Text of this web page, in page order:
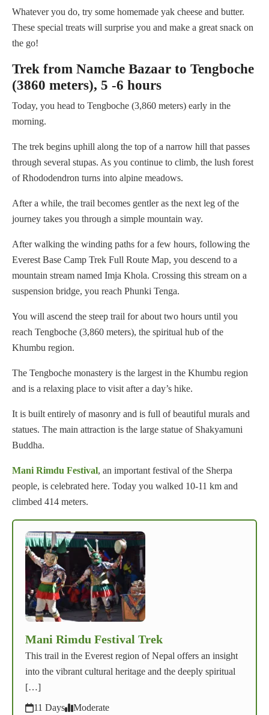
Whatever you do, try some homemade yak cheese and butter.
These special treats will surprise you and make a great snack on
the go!
Trek from Namche Bazaar to Tengboche
(3860 meters), 5 -6 hours
Today, you head to Tengboche (3,860 meters) early in the
morning.
The trek begins uphill along the top of a narrow hill that passes
through several stupas. As you continue to climb, the lush forest
of Rhododendron turns into alpine meadows.
After a while, the trail becomes gentler as the next leg of the
journey takes you through a simple mountain way.
After walking the winding paths for a few hours, following the
Everest Base Camp Trek Full Route Map, you descend to a
mountain stream named Imja Khola. Crossing this stream on a
suspension bridge, you reach Phunki Tenga.
You will ascend the steep trail for about two hours until you
reach Tengboche (3,860 meters), the spiritual hub of the
Khumbu region.
The Tengboche monastery is the largest in the Khumbu region
and is a relaxing place to visit after a day’s hike.
It is built entirely of masonry and is full of beautiful murals and
statues. The main attraction is the large statue of Shakyamuni
Buddha.
Mani Rimdu Festival, an important festival of the Sherpa
people, is celebrated here. Today you walked 10-11 km and
climbed 414 meters.
Mani Rimdu Festival Trek
This trail in the Everest region of Nepal offers an insight
into the vibrant cultural heritage and the deeply spiritual
[…]
11 Days
Moderate